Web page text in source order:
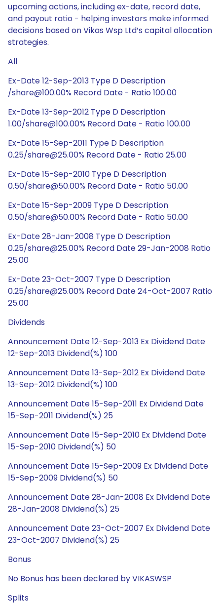
upcoming actions, including ex-date, record date,
and payout ratio - helping investors make informed
decisions based on Vikas Wsp Ltd’s capital allocation
strategies.
All
Ex-Date 12-Sep-2013 Type D Description
/share@100.00% Record Date - Ratio 100.00
Ex-Date 13-Sep-2012 Type D Description
1.00/share@100.00% Record Date - Ratio 100.00
Ex-Date 15-Sep-2011 Type D Description
0.25/share@25.00% Record Date - Ratio 25.00
Ex-Date 15-Sep-2010 Type D Description
0.50/share@50.00% Record Date - Ratio 50.00
Ex-Date 15-Sep-2009 Type D Description
0.50/share@50.00% Record Date - Ratio 50.00
Ex-Date 28-Jan-2008 Type D Description
0.25/share@25.00% Record Date 29-Jan-2008 Ratio
25.00
Ex-Date 23-Oct-2007 Type D Description
0.25/share@25.00% Record Date 24-Oct-2007 Ratio
25.00
Dividends
Announcement Date 12-Sep-2013 Ex Dividend Date
12-Sep-2013 Dividend(%) 100
Announcement Date 13-Sep-2012 Ex Dividend Date
13-Sep-2012 Dividend(%) 100
Announcement Date 15-Sep-2011 Ex Dividend Date
15-Sep-2011 Dividend(%) 25
Announcement Date 15-Sep-2010 Ex Dividend Date
15-Sep-2010 Dividend(%) 50
Announcement Date 15-Sep-2009 Ex Dividend Date
15-Sep-2009 Dividend(%) 50
Announcement Date 28-Jan-2008 Ex Dividend Date
28-Jan-2008 Dividend(%) 25
Announcement Date 23-Oct-2007 Ex Dividend Date
23-Oct-2007 Dividend(%) 25
Bonus
No Bonus has been declared by VIKASWSP
Splits